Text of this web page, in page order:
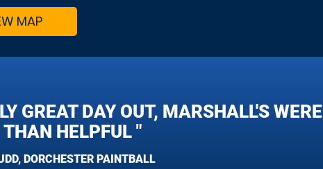
MAP
GREAT DAY OUT, MARSHALL'S WERE
THAN HELPFUL "
DORCHESTER PAINTBALL